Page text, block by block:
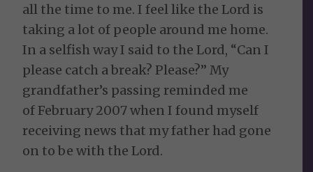
all the time to me. I feel like the Lord is
taking a lot of people around me home.
In a selfish way I said to the Lord, “Can I
please catch a break? Please?” My
grandfather’s passing reminded me
of February 2007 when I found myself
receiving news that my father had gone
on to be with the Lord.